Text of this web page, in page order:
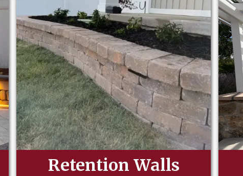
Retention Walls